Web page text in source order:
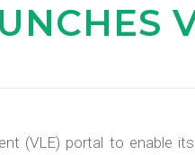
(VLE) portal to